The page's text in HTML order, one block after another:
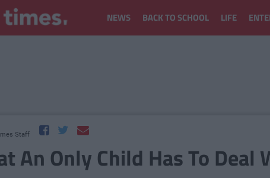
NEWS BACK TO SCHOOL LIFE
Staff
An Only Child Has To Deal